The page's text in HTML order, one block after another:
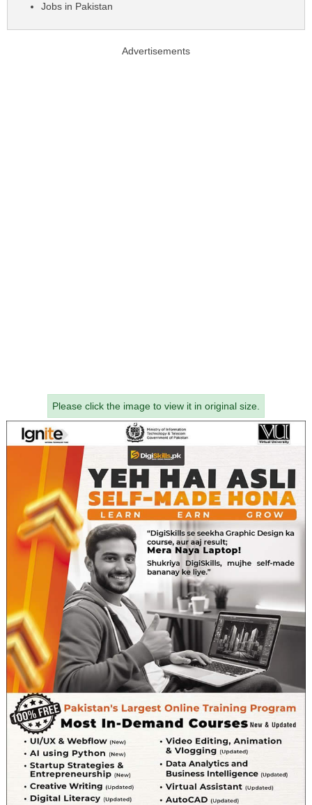
Jobs in Pakistan
Advertisements
Please click the image to view it in original size.